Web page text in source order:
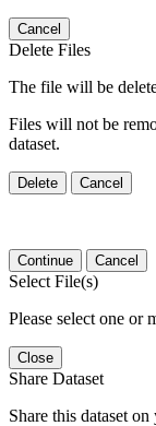
Cancel
Delete Files
The file will be
Files will not be
dataset.
Delete Cancel
Continue Cancel
Select File(s)
Please select one or
Close
Share Dataset
Share this dataset